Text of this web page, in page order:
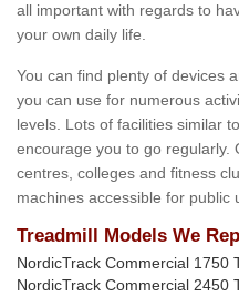
all important with regards to
your own daily life.
You can find plenty of devices
you can use for numerous
levels. Lots of facilities similar
encourage you to go regularly.
centres, colleges and fitness
machines accessible for public
Treadmill Models We
NordicTrack Commercial 1750
NordicTrack Commercial 2450